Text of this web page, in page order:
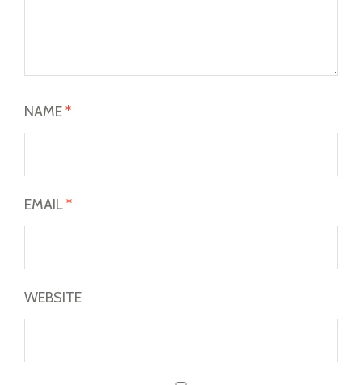
NAME*
EMAIL*
WEBSITE